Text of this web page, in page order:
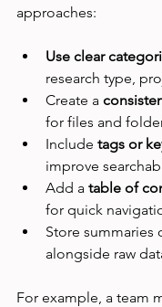
approaches:
Use clear
research type,
Create a
for files and
Include tags or
improve
Add a table of
for quick
Store summaries
alongside raw
For example, a team